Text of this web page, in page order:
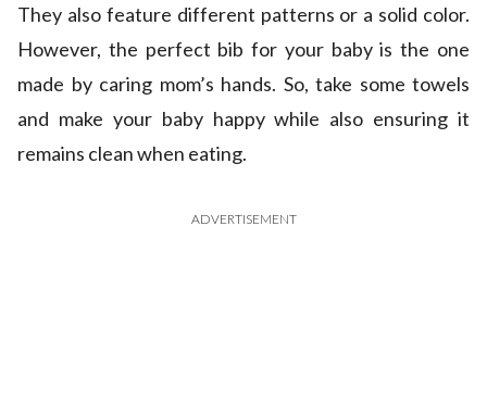
They also feature different patterns or a solid color.
However, the perfect bib for your baby is the one
made by caring mom’s hands. So, take some towels
and make your baby happy while also ensuring it
remains clean when eating.
ADVERTISEMENT